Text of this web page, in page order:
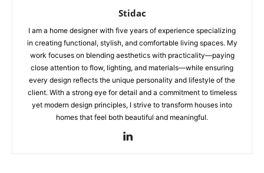
Stidac
I am a home designer with five years of experience specializing
in creating functional, stylish, and comfortable living spaces. My
work focuses on blending aesthetics with practicality—paying
close attention to flow, lighting, and materials—while ensuring
every design reflects the unique personality and lifestyle of the
client. With a strong eye for detail and a commitment to timeless
yet modern design principles, I strive to transform houses into
homes that feel both beautiful and meaningful.